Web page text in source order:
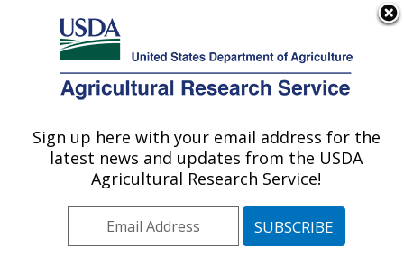
Here's how you know
Agricultural Research Service
U.S. DEPARTMENT OF AGRICULTURE
Virus and Prion Research: Ames, IA
ARS Home»Midwest Area»Ames, Iowa»National
Animal Disease Center»Virus and Prion Research
Research»Publications at this Location» Publication
Sign up here with your email address for the
latest news and updates from the USDA
Agricultural Research Service!